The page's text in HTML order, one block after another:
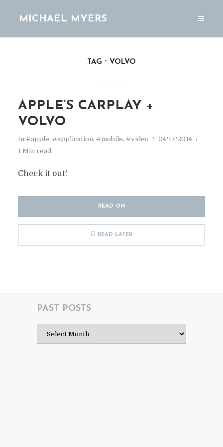
MICHAEL MYERS
TAG VOLVO
APPLE’S CARPLAY +
VOLVO
In #apple, #application, #mobile, #video
04/17/2014
1 Min read
Check it out!
READ ON
READ LATER
PAST POSTS